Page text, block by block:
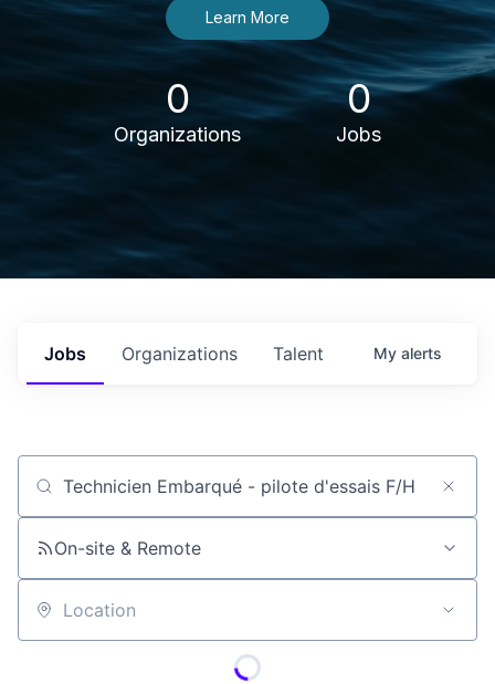
Learn More
0
Organizations
0
Jobs
Jobs Organizations Talent My alerts
Job title, company or keyword
On-site & Remote
Location